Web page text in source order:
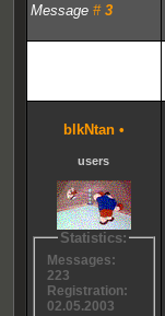
Message # 3
blkNtan •
users
Statistics:
Messages:
223
Registration:
02.05.2003